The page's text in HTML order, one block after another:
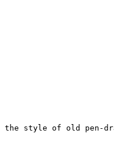
style of old pen-